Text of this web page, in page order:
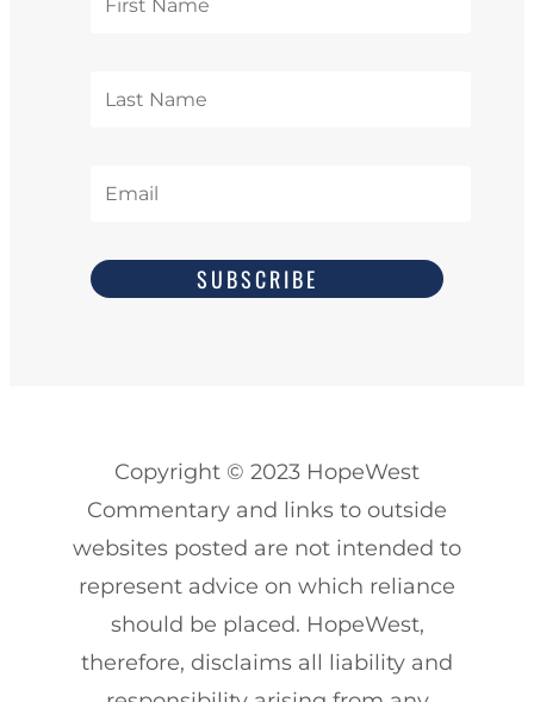
SUBSCRIBE
Copyright © 2023 HopeWest
Commentary and links to outside
websites posted are not intended to
represent advice on which reliance
should be placed. HopeWest,
therefore, disclaims all liability and